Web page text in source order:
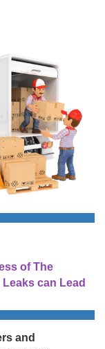
of The
can Lead
and